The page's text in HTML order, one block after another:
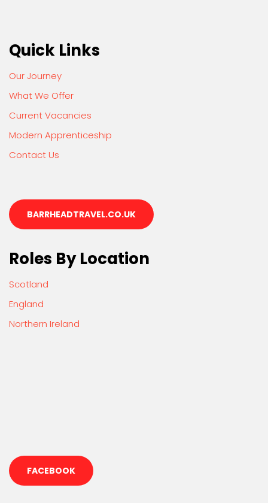
Quick Links
Our Journey
What We Offer
Current Vacancies
Modern Apprenticeship
Contact Us
BARRHEADTRAVEL.CO.UK
Roles By Location
Scotland
England
Northern Ireland
FACEBOOK